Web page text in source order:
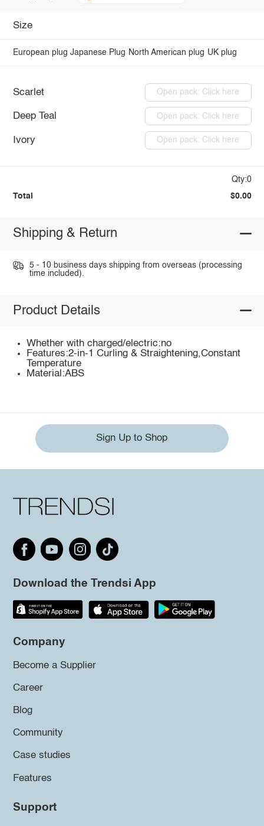
Size
European plug Japanese Plug North American plug UK plug
Scarlet Open pack: Click here
Deep Teal Open pack: Click here
Ivory Open pack: Click here
Qty:0
Total $0.00
Shipping & Return
5 - 10 business days shipping from overseas (processing
time included).
Product Details
Whether with charged/electric:no
Features:2-in-1 Curling & Straightening,Constant
Temperature
Material:ABS
Sign Up to Shop
Download the Trendsi App
Company
Become a Supplier
Career
Blog
Community
Case studies
Features
Support